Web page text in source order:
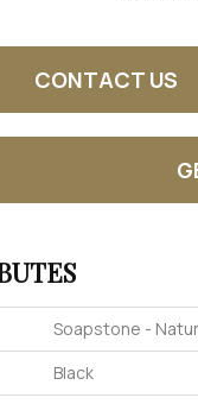
CONTACT US
Soapstone -
Black